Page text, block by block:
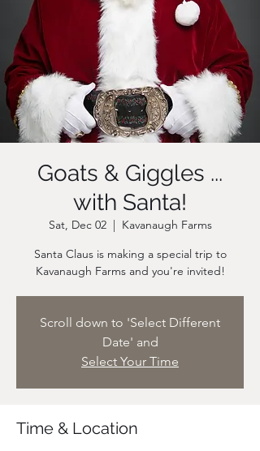
Goats & Giggles ...
with Santa!
Sat, Dec 02
  |
Kavanaugh Farms
Santa Claus is making a special trip to
Scroll down to 'Select Different
Date' and
Select Your Time
Time & Location